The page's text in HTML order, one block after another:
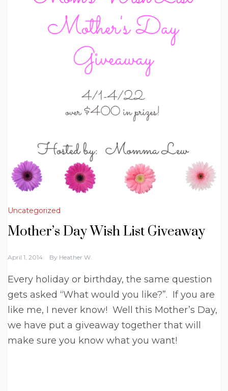
Uncategorized
Mother’s Day Wish List Giveaway
April 1, 2014 By Heather W.
Every holiday or birthday, the same question
gets asked “What would you like?”. If you are
like me, I never know! Well this Mother’s Day,
we have put a giveaway together that will
make sure you know what you want!